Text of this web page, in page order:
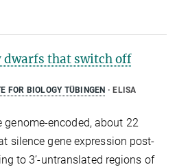
that switch off
FOR BIOLOGY TÜBINGEN
ELISA
genome-encoded, about 22
silence gene expression post-
to 3’-untranslated regions of